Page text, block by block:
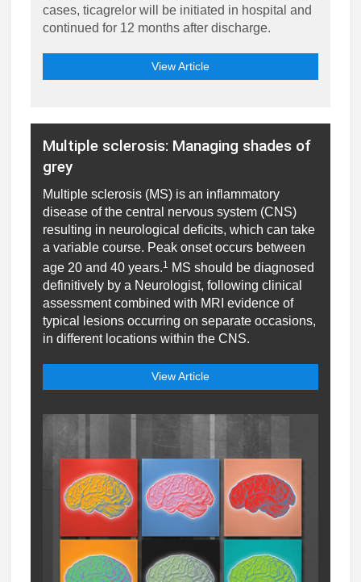
cases, ticagrelor will be initiated in hospital and
continued for 12 months after discharge.
View Article
Multiple sclerosis: Managing shades of
grey
Multiple sclerosis (MS) is an inflammatory
disease of the central nervous system (CNS)
resulting in neurological deficits, which can take
a variable course. Peak onset occurs between
age 20 and 40 years.1 MS should be diagnosed
definitively by a Neurologist, following clinical
assessment combined with MRI evidence of
typical lesions occurring on separate occasions,
in different locations within the CNS.
View Article